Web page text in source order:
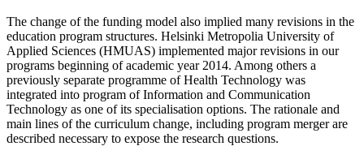
The change of the funding model also implied many revisions in the
education program structures. Helsinki Metropolia University of
Applied Sciences (HMUAS) implemented major revisions in our
programs beginning of academic year 2014. Among others a
previously separate programme of Health Technology was
integrated into program of Information and Communication
Technology as one of its specialisation options. The rationale and
main lines of the curriculum change, including program merger are
described necessary to expose the research questions.